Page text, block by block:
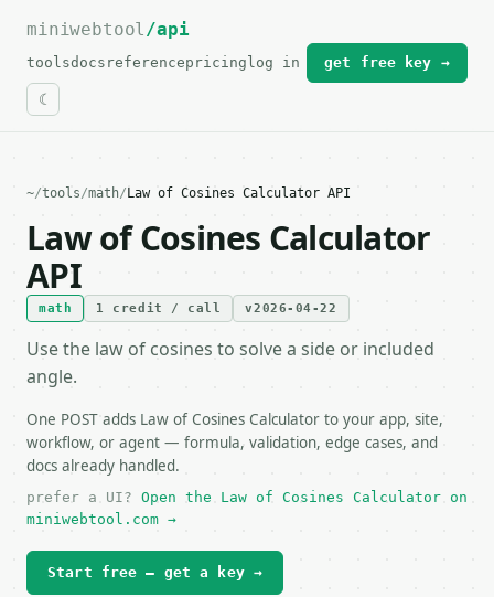
For the complete documentation index, see
miniwebtool/api
toolsdocs referencepricing log in get free key →
~/tools/math/ Law of Cosines Calculator API
Law of Cosines Calculator
API
math 1 credit / call v2026-04-22
Use the law of cosines to solve a side or included
angle.
One POST adds Law of Cosines Calculator to your app, site,
workflow, or agent — formula, validation, edge cases, and
docs already handled.
prefer a UI? Open the Law of Cosines Calculator on
miniwebtool.com →
Start free — get a key →